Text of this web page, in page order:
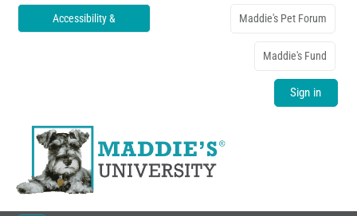
Accessibility & Maddie's Pet Forum
Maddie's Fund
Sign in